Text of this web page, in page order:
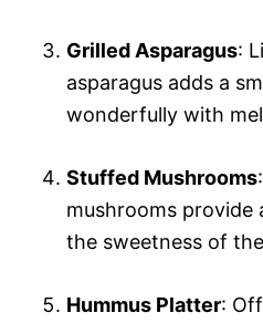
Grilled Asparagus:
asparagus adds a
wonderfully with
Stuffed Mushrooms
mushrooms
the sweetness of
Hummus Platter: